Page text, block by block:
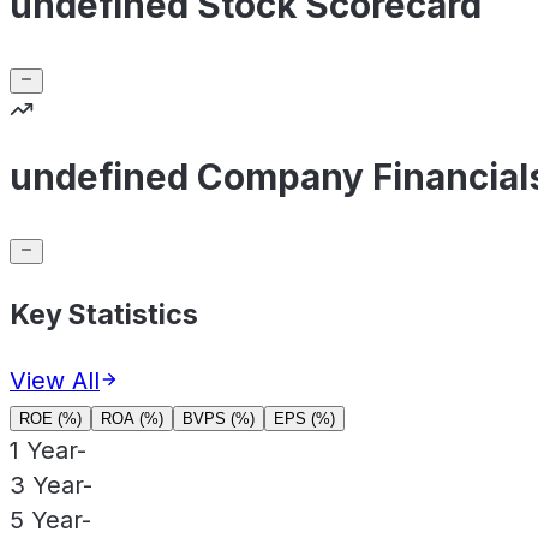
undefined Company
Key Statistics
View All
ROE (%) ROA (%) BVPS (%) EPS (%)
1 Year-
3 Year-
5 Year-